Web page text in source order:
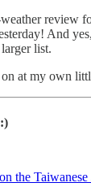
review
And
list.
at my own
the Taiwanese